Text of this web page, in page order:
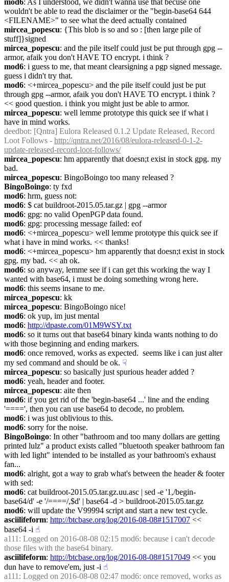
mod6: As I understood, we didn't wanna use that becuse one
wouldn't be able to read the disclaimer or the "begin-base64 644
<FILENAME>" to see what the deed actually contained
mircea_popescu: {This blob is so and so : [then large pile of
stuff]}signed
mircea_popescu: and the pile itself could just be put through gpg --
armor, afaik you don't HAVE TO encrypt. i think ?
mod6: i guess to me, that meant clearsigning a pgp signed message.
guess i didn't try that.
mod6: <+mircea_popescu> and the pile itself could just be put
through gpg --armor, afaik you don't HAVE TO encrypt. i think ?
<< good question. i think you might just be able to armor.
mircea_popescu: well lemme prototype this quick see if what i
have in mind works.
deedbot: [Qntra] Eulora Released 0.1.2 Update Released, Record
Loot Follows - http://qntra.net/2016/08/eulora-released-0-1-2-
update-released-record-loot-follows/
mircea_popescu: hm apparently that doesn;t exist in stock gpg. my
bad.
mircea_popescu: BingoBoingo too many released ?
BingoBoingo: ty fxd
mod6: hrm, guess not:
mod6: $ cat buildroot-2015.05.tar.gz | gpg --armor
mod6: gpg: no valid OpenPGP data found.
mod6: gpg: processing message failed: eof
mod6: <+mircea_popescu> well lemme prototype this quick see if
what i have in mind works. << thanks!
mod6: <+mircea_popescu> hm apparently that doesn;t exist in stock
gpg. my bad. << ah ok.
mod6: so anyway, lemme see if i can get this working the way I
wanted with base64, i must be doing something wrong here.
mod6: this seems insane to me.
mircea_popescu: kk
mircea_popescu: BingoBoingo nice!
mod6: ok yup, im just mental
mod6: http://dpaste.com/01M9WSY.txt
mod6: so it turns out that base64 binary kinda wants nothing to do
with those beginning and ending markers.
mod6: once removed, works as expected.  seems like i can just alter
my sed command and should be ok. ☟︎
mircea_popescu: so basically just spurious header added ?
mod6: yeah, header and footer.
mircea_popescu: aite then
mod6: if you get rid of the 'begin-base64 ...' line and the ending
'====', then you can use base64 to decode, no problem.
mod6: i was just oblivious to this.
mod6: sorry for the noise.
BingoBoingo: In other "bathroom and too many dollars are getting
printed lulz" a product exists called "bluetooth speaker bathroom fan
with led light" intended to be installed as your bathroom's exhaust
fan...
mod6: alright, got a way to grab what's between the header & footer
with sed:
mod6: cat buildroot-2015.05.tar.gz.uu.asc | sed -e '1,/begin-
base64/d' -e '/====/,$d' | base64 -d > buildroot-2015.05.tar.gz
mod6: will update the V99994 script and start a new test cycle.
asciilifeform: http://btcbase.org/log/2016-08-08#1517007 <<
base64 -i ☝︎
a111 : Logged on 2016-08-08 02:15 mod6: because i can't decode
those files with the base64 binary.
asciilifeform: http://btcbase.org/log/2016-08-08#1517049 << you
dun have to remove'em, just -i ☝︎
a111 : Logged on 2016-08-08 02:47 mod6: once removed, works as